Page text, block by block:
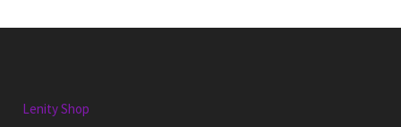
Lenity Shop